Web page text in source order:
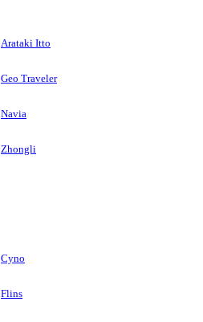
Arataki Itto
Geo Traveler
Navia
Zhongli
Cyno
Flins